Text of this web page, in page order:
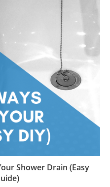
Shower Drain (Easy